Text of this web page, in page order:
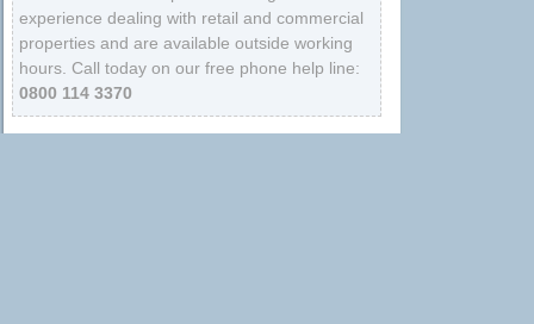
experience dealing with retail and commercial
properties and are available outside working
hours. Call today on our free phone help line:
0800 114 3370